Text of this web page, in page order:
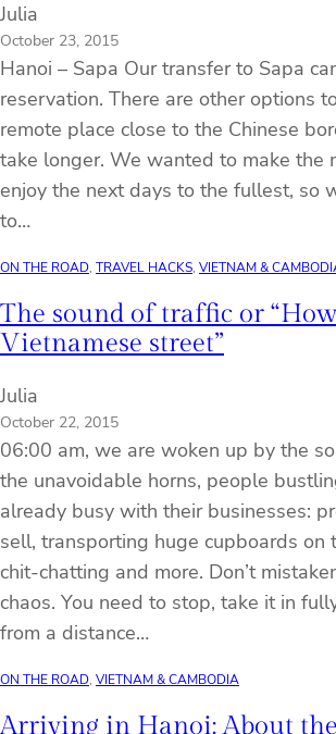
Julia
October 23, 2015
Hanoi – Sapa Our transfer to Sapa
reservation. There are other options
remote place close to the Chinese
take longer. We wanted to make the
enjoy the next days to the fullest, so
to…
ON THE ROAD, TRAVEL HACKS, VIETNAM &
The sound of traffic or
Vietnamese street”
Julia
October 22, 2015
06:00 am, we are woken up by the
the unavoidable horns, people
already busy with their businesses:
sell, transporting huge cupboards on
chit-chatting and more. Don’t
chaos. You need to stop, take it in
from a distance…
ON THE ROAD, VIETNAM & CAMBODIA
Arriving in Hanoi: About